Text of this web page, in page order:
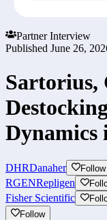
Partner Interview
Published June 26,
Sartorius,
Dynamics
DHRDanaher Follow
RGENRepligen
Fisher Scientific
Follow